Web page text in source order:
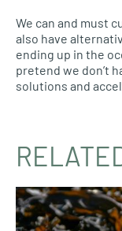
We can and must
also have
ending up in the
pretend we don’t
solutions and